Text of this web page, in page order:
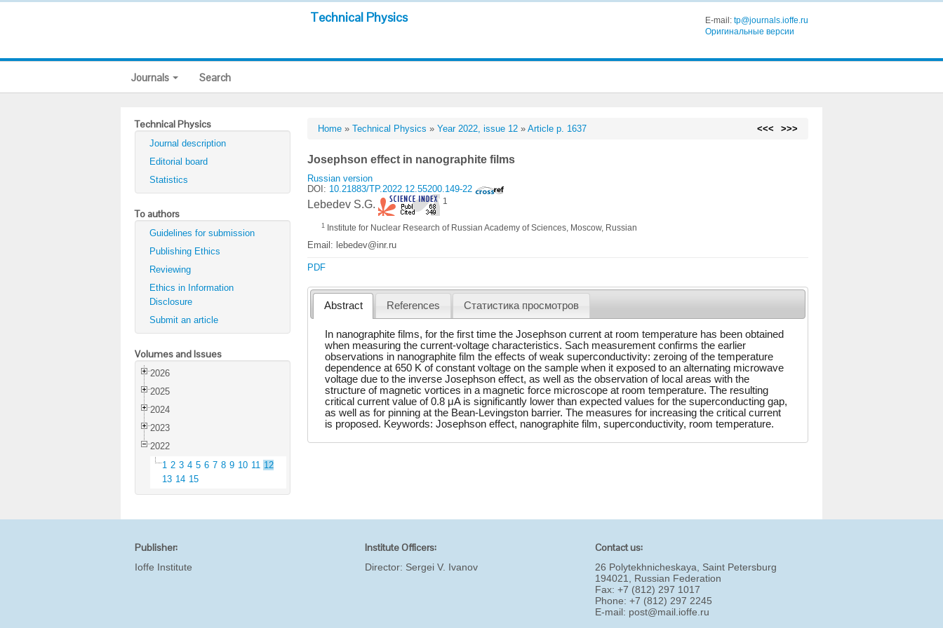
Technical Physics E-mail: tp@journals.ioffe.ru
Оригинальные версии
Journals Search
Technical Physics
Journal description
Editorial board
Statistics
To authors
Guidelines for submission
Publishing Ethics
Reviewing
Ethics in Information
Disclosure
Submit an article
Volumes and Issues
2026
2025
2024
2023
2022
1 2 3 4 5 6 7 8 9 10 11 12
13 14 15
Home »Technical Physics »Year 2022, issue 12 »Article p. 1637 <<< >>>
Josephson effect in nanographite films
Russian version
DOI: 10.21883/TP.2022.12.55200.149-22
Lebedev S.G. 1
1 Institute for Nuclear Research of Russian Academy of Sciences, Moscow, Russian
Email: lebedev@inr.ru
PDF
Abstract References Статистика просмотров
In nanographite films, for the first time the Josephson current at room temperature has been obtained
when measuring the current-voltage characteristics. Sach measurement confirms the earlier
observations in nanographite film the effects of weak superconductivity: zeroing of the temperature
dependence at 650 K of constant voltage on the sample when it exposed to an alternating microwave
voltage due to the inverse Josephson effect, as well as the observation of local areas with the
structure of magnetic vortices in a magnetic force microscope at room temperature. The resulting
critical current value of 0.8 μA is significantly lower than expected values for the superconducting gap,
as well as for pinning at the Bean-Levingston barrier. The measures for increasing the critical current
is proposed. Keywords: Josephson effect, nanographite film, superconductivity, room temperature.
Publisher:
Ioffe Institute
Institute Officers:
Director: Sergei V. Ivanov
Contact us:
26 Polytekhnicheskaya, Saint Petersburg
194021, Russian Federation
Fax: +7 (812) 297 1017
Phone: +7 (812) 297 2245
E-mail: post@mail.ioffe.ru